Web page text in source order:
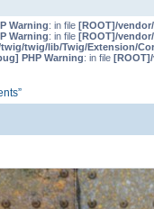
Warning: in file [ROOT]/
Warning: in file [ROOT]/
twig/lib/Twig/Extension/
PHP Warning: in file